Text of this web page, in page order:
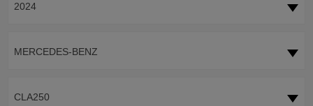
2024
MERCEDES-BENZ
CLA250